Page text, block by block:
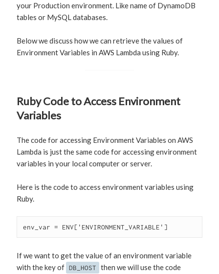
your Production environment. Like name of DynamoDB
tables or MySQL databases.
Below we discuss how we can retrieve the values of
Environment Variables in AWS Lambda using Ruby.
Ruby Code to Access Environment
Variables
The code for accessing Environment Variables on AWS
Lambda is just the same code for accessing environment
variables in your local computer or server.
Here is the code to access environment variables using
Ruby.
env_var = ENV['ENVIRONMENT_VARIABLE']
If we want to get the value of an environment variable
with the key of DB_HOST
then we will use the code